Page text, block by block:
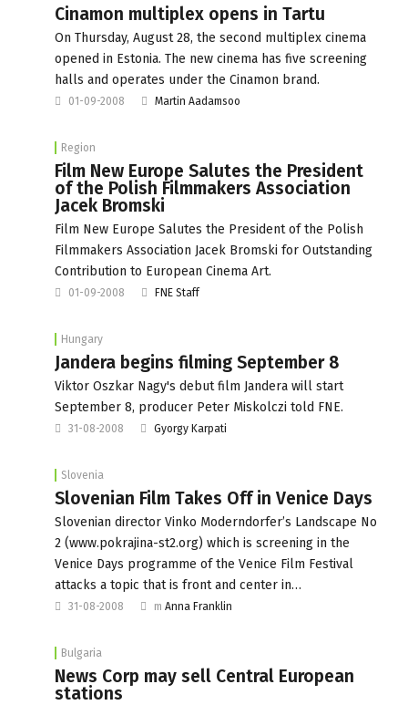
Cinamon multiplex opens in Tartu
On Thursday, August 28, the second multiplex cinema
opened in Estonia. The new cinema has five screening
halls and operates under the Cinamon brand.
01-09-2008 Martin Aadamsoo
Region
Film New Europe Salutes the President
of the Polish Filmmakers Association
Jacek Bromski
Film New Europe Salutes the President of the Polish
Filmmakers Association Jacek Bromski for Outstanding
Contribution to European Cinema Art.
01-09-2008 FNE Staff
Hungary
Jandera begins filming September 8
Viktor Oszkar Nagy's debut film Jandera will start
September 8, producer Peter Miskolczi told FNE.
31-08-2008 Gyorgy Karpati
Slovenia
Slovenian Film Takes Off in Venice Days
Slovenian director Vinko Moderndorfer’s Landscape No
2 (www.pokrajina-st2.org) which is screening in the
Venice Days programme of the Venice Film Festival
attacks a topic that is front and center in…
31-08-2008 m Anna Franklin
Bulgaria
News Corp may sell Central European
stations